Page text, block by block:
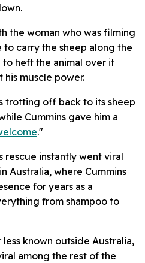
the woman who was filming
carry the sheep along the
heft the animal over it
his muscle power.
trotting off back to its sheep
Cummins gave him a
."
rescue instantly went viral
Australia, where Cummins
for years as a
from shampoo to
less known outside Australia,
among the rest of the